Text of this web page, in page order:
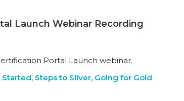
Launch Webinar Recording
Portal Launch webinar.
, Steps to Silver, Going for Gold